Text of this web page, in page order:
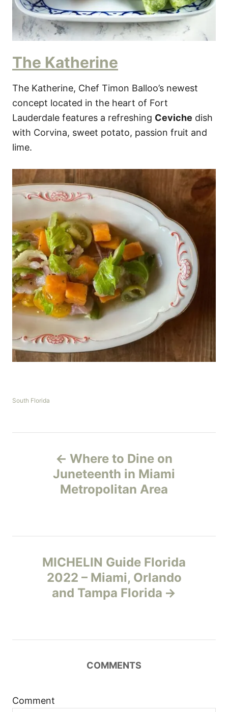
The Katherine
The Katherine, Chef Timon Balloo’s newest
concept located in the heart of Fort
Lauderdale features a refreshing Ceviche dish
with Corvina, sweet potato, passion fruit and
lime.
C
South Florida
n
g
Where to Dine on
Juneteenth in Miami
Metropolitan Area
MICHELIN Guide Florida
2022 – Miami, Orlando
and Tampa Florida
COMMENTS
Comment